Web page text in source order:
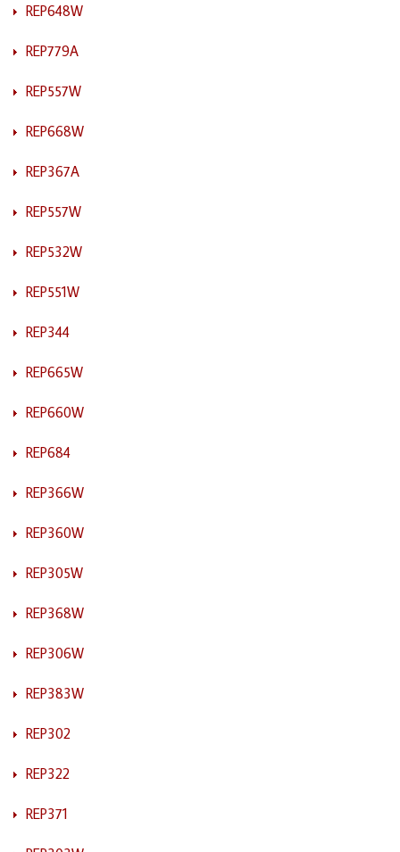
REP648W
REP779A
REP557W
REP668W
REP367A
REP557W
REP532W
REP551W
REP344
REP665W
REP660W
REP684
REP366W
REP360W
REP305W
REP368W
REP306W
REP383W
REP302
REP322
REP371